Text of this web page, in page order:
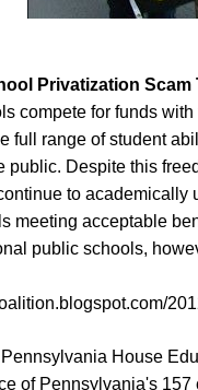
Privatization Scam
compete for funds
full range of student
public. Despite this
to
meeting acceptable
public schools,
House
of Pennsylvania's